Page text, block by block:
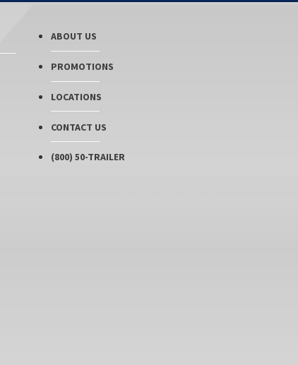
ABOUT US
PROMOTIONS
LOCATIONS
CONTACT US
(800) 50-TRAILER